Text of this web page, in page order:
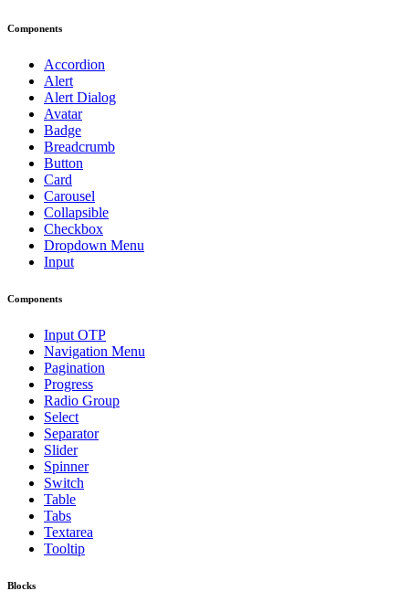
Components
Accordion
Alert
Alert Dialog
Avatar
Badge
Breadcrumb
Button
Card
Carousel
Collapsible
Checkbox
Dropdown Menu
Input
Components
Input OTP
Navigation Menu
Pagination
Progress
Radio Group
Select
Separator
Slider
Spinner
Switch
Table
Tabs
Textarea
Tooltip
Blocks